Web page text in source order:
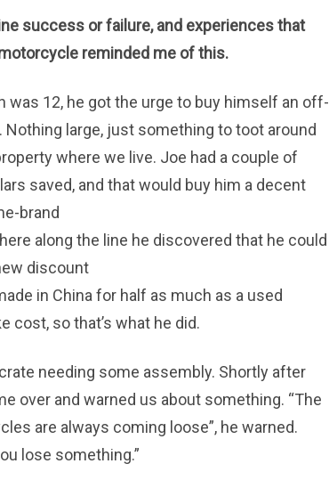
success or failure, and experiences that
reminded me of this.
was 12, he got the urge to buy himself an off-
Nothing large, just something to toot around
where we live. Joe had a couple of
saved, and that would buy him a decent
brand
along the line he discovered that he could
discount
in China for half as much as a used
cost, so that’s what he did.
needing some assembly. Shortly after
over and warned us about something. “The
are always coming loose”, he warned.
lose something.”